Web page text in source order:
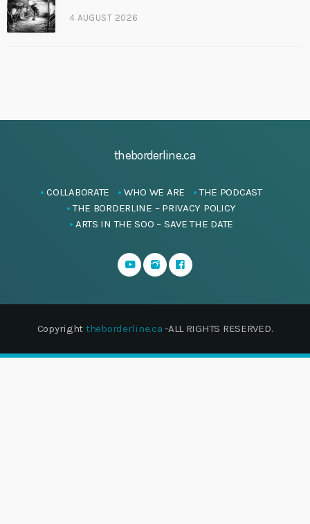
4 AUGUST 2026
theborderline.ca
COLLABORATE WHO WE ARE
THE PODCAST
THE BORDERLINE – PRIVACY POLICY
ARTS IN THE SOO – SAVE THE DATE
Copyright theborderline.ca -ALL RIGHTS RESERVED.